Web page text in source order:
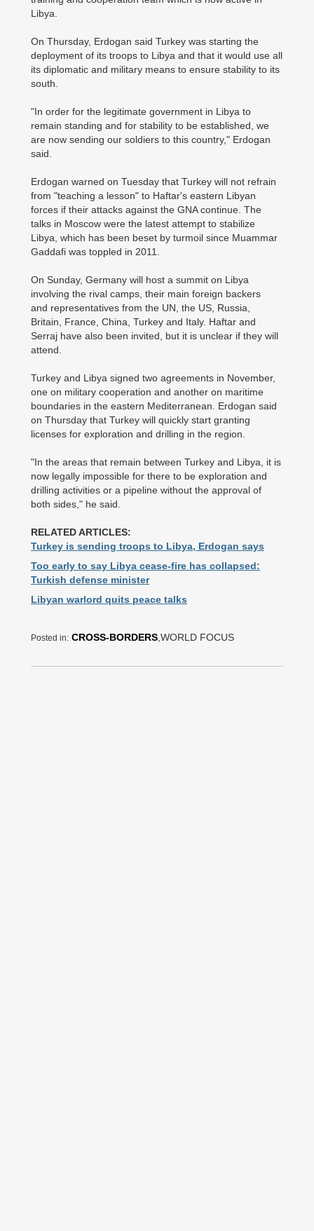
Libya.
On Thursday, Erdogan said Turkey was starting the
deployment of its troops to Libya and that it would use all
its diplomatic and military means to ensure stability to its
south.
"In order for the legitimate government in Libya to
remain standing and for stability to be established, we
are now sending our soldiers to this country," Erdogan
said.
Erdogan warned on Tuesday that Turkey will not refrain
from "teaching a lesson" to Haftar's eastern Libyan
forces if their attacks against the GNA continue. The
talks in Moscow were the latest attempt to ­stabilize
Libya, which has been beset by turmoil since Muammar
Gaddafi was toppled in 2011.
On Sunday, Germany will host a summit on Libya
involving the rival camps, their main foreign backers
and ­representatives from the UN, the US, Russia,
Britain, France, China, Turkey and Italy. Haftar and
Serraj have also been invited, but it is unclear if they will
attend.
Turkey and Libya signed two agreements in November,
one on military cooperation and another on maritime
boundaries in the eastern Mediterranean. Erdogan said
on Thursday that Turkey will quickly start granting
licenses for exploration and drilling in the region.
"In the areas that remain between Turkey and Libya, it is
now legally impossible for there to be exploration and
drilling activities or a pipeline without the approval of
both sides," he said.
RELATED ARTICLES:
Turkey is sending troops to Libya, Erdogan says
Too early to say Libya cease-fire has collapsed:
Turkish defense minister
Libyan warlord quits peace talks
Posted in: CROSS-BORDERS ,WORLD FOCUS